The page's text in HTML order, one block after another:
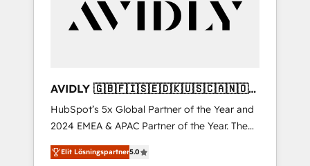
AVIDLY 🇬🇧🇫🇮🇸🇪🇩🇰🇺🇸🇨🇦🇳🇴
🇩🇪🇦🇺🇳🇿
HubSpot’s 5x Global Partner of the Year and
2024 EMEA & APAC Partner of the Year. The
world’s most experienced and fully
accredited HubSpot Solutions Partner. 🚀
Elit Lösningspartner5.0